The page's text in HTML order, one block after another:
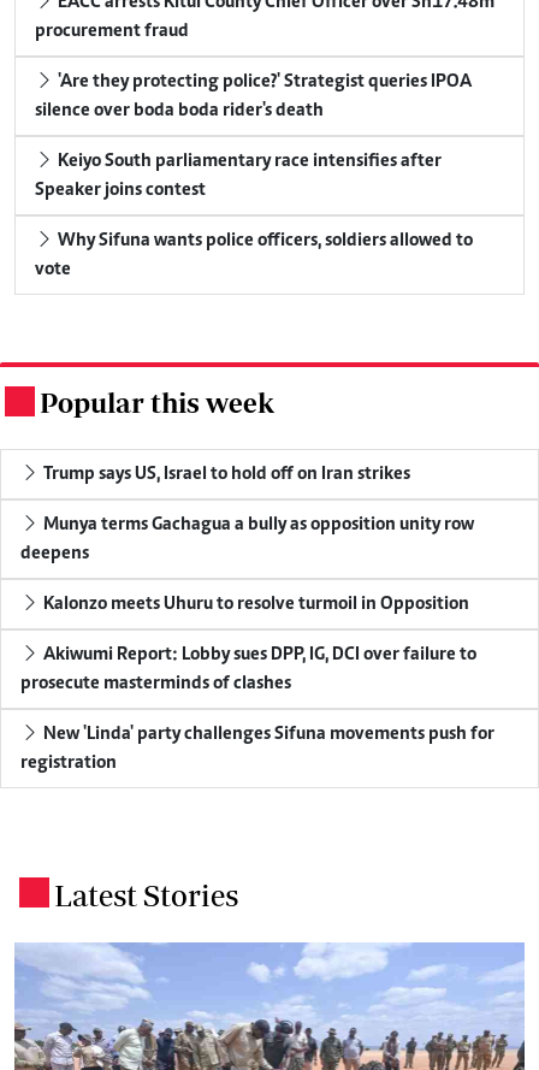
procurement fraud
silence over boda boda rider's death
Speaker joins contest
vote
Popular this week
Trump says US, Israel to hold off on Iran strikes
deepens
Kalonzo meets Uhuru to resolve turmoil in Opposition
prosecute masterminds of clashes
registration
Latest Stories